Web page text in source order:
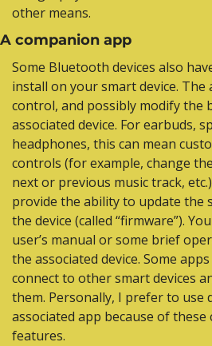
other means.
A companion app
Some Bluetooth devices also
install on your smart device. The
control, and possibly modify the
associated device. For earbuds,
headphones, this can mean
controls (for example, change
next or previous music track,
provide the ability to update the
the device (called “firmware”).
user’s manual or some brief
the associated device. Some
connect to other smart devices
them. Personally, I prefer to use
associated app because of these
features.